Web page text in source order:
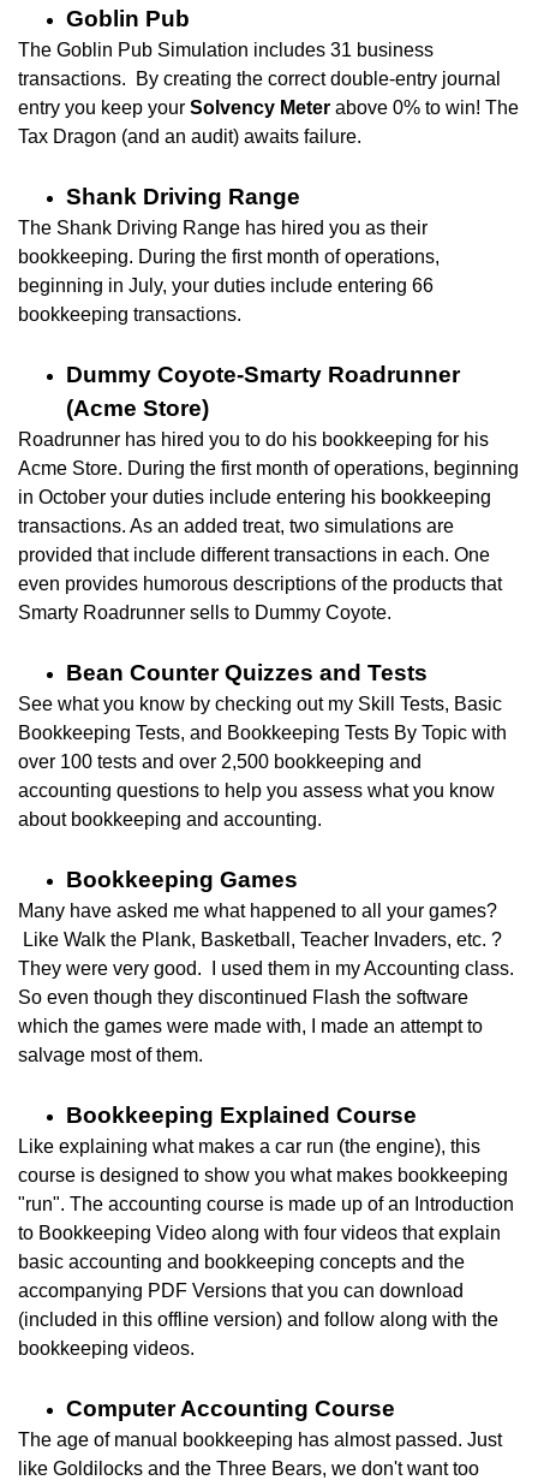
Goblin Pub
The Goblin Pub Simulation includes 31 business
transactions. By creating the correct double-entry journal
entry you keep your Solvency Meter above 0% to win! The
Tax Dragon (and an audit) awaits failure.
Shank Driving Range
The Shank Driving Range has hired you as their
bookkeeping. During the first month of operations,
beginning in July, your duties include entering 66
bookkeeping transactions.
Dummy Coyote-Smarty Roadrunner
(Acme Store)
Roadrunner has hired you to do his bookkeeping for his
Acme Store. During the first month of operations, beginning
in October your duties include entering his bookkeeping
transactions. As an added treat, two simulations are
provided that include different transactions in each. One
even provides humorous descriptions of the products that
Smarty Roadrunner sells to Dummy Coyote.
Bean Counter Quizzes and Tests
See what you know by checking out my Skill Tests, Basic
Bookkeeping Tests, and Bookkeeping Tests By Topic with
over 100 tests and over 2,500 bookkeeping and
accounting questions to help you assess what you know
about bookkeeping and accounting.
Bookkeeping Games
Many have asked me what happened to all your games?
Like Walk the Plank, Basketball, Teacher Invaders, etc. ?
They were very good. I used them in my Accounting class.
So even though they discontinued Flash the software
which the games were made with, I made an attempt to
salvage most of them.
Bookkeeping Explained Course
Like explaining what makes a car run (the engine), this
course is designed to show you what makes bookkeeping
"run". The accounting course is made up of an Introduction
to Bookkeeping Video along with four videos that explain
basic accounting and bookkeeping concepts and the
accompanying PDF Versions that you can download
(included in this offline version) and follow along with the
bookkeeping videos.
Computer Accounting Course
The age of manual bookkeeping has almost passed. Just
like Goldilocks and the Three Bears, we don't want too